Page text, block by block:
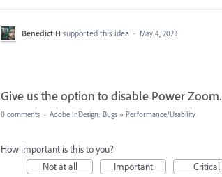
Benedict H supported this idea · May 4, 2023
Give us the option to disable Power Zoom.
0 comments · Adobe InDesign: Bugs » Performance/Usability
How important is this to you?
Not at all
Important Critical